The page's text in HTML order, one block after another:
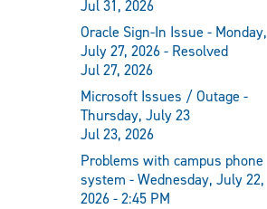
Jul 31, 2026
Oracle Sign-In Issue - Monday,
July 27, 2026 - Resolved
Jul 27, 2026
Microsoft Issues / Outage -
Thursday, July 23
Jul 23, 2026
Problems with campus phone
system - Wednesday, July 22,
2026 - 2:45 PM